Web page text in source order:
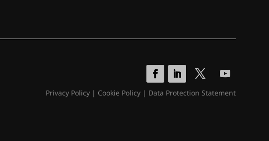
Privacy Policy| Cookie Policy| Data Protection Statement